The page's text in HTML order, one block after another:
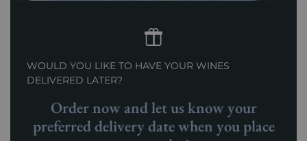
WOULD YOU LIKE TO HAVE YOUR WINES
DELIVERED LATER?
Order now and let us know your
preferred delivery date when you place